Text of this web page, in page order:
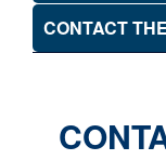
CONTACT